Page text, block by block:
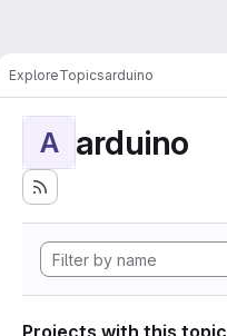
ExploreTopicsarduino
A arduino
Projects with this topic